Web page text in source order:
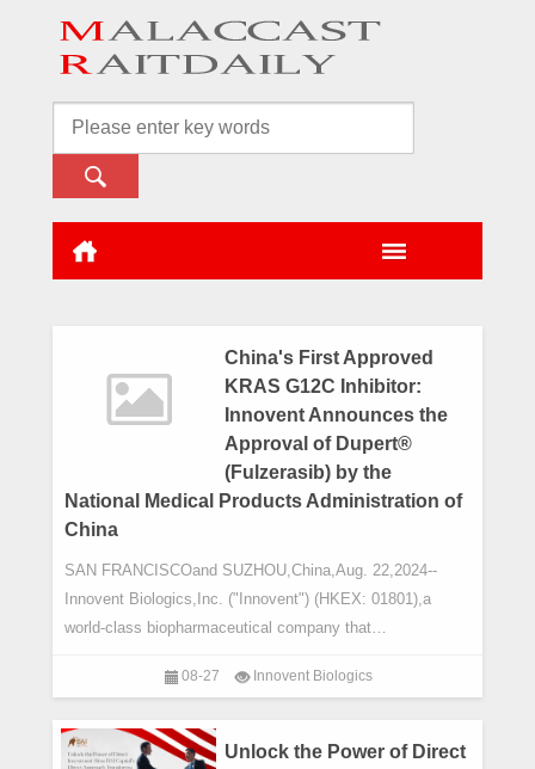
China's First Approved
KRAS G12C Inhibitor:
Innovent Announces the
Approval of Dupert®
(Fulzerasib) by the
National Medical Products Administration of
China
SAN FRANCISCOand SUZHOU,China,Aug. 22,2024--
Innovent Biologics,Inc. ("Innovent") (HKEX: 01801),a
world-class biopharmaceutical company that
08-27 Innovent Biologics
Unlock the Power of Direct